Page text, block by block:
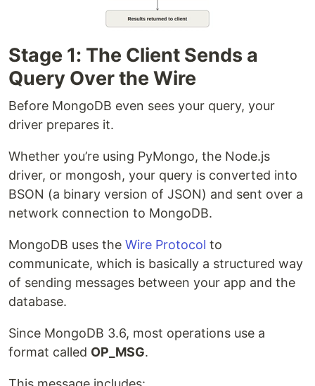
Stage 1: The Client Sends a
Query Over the Wire
Before MongoDB even sees your query, your
driver prepares it.
Whether you’re using PyMongo, the Node.js
driver, or mongosh, your query is converted into
BSON (a binary version of JSON) and sent over a
network connection to MongoDB.
MongoDB uses the Wire Protocol to
communicate, which is basically a structured way
of sending messages between your app and the
database.
Since MongoDB 3.6, most operations use a
format called OP_MSG.